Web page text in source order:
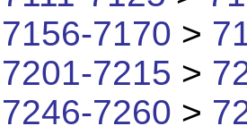
7156-7170 >
7201-7215 >
7246-7260 >